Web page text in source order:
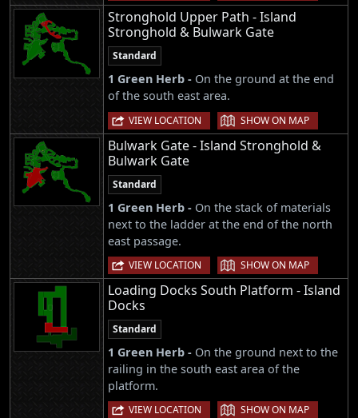
Stronghold Upper Path - Island
Stronghold & Bulwark Gate
Standard
1 Green Herb - On the ground at the end
of the south east area.
VIEW LOCATION | SHOW ON MAP
Bulwark Gate - Island Stronghold &
Bulwark Gate
Standard
1 Green Herb - On the stack of materials
next to the ladder at the end of the north
east passage.
VIEW LOCATION | SHOW ON MAP
Loading Docks South Platform - Island
Docks
Standard
1 Green Herb - On the ground next to the
railing in the south east area of the
platform.
VIEW LOCATION | SHOW ON MAP